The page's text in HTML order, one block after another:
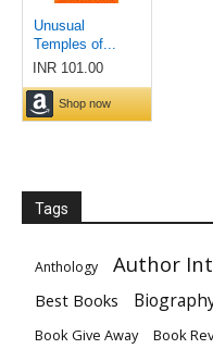
Tags
Anthology Author
Best Books
Book Give Away Book